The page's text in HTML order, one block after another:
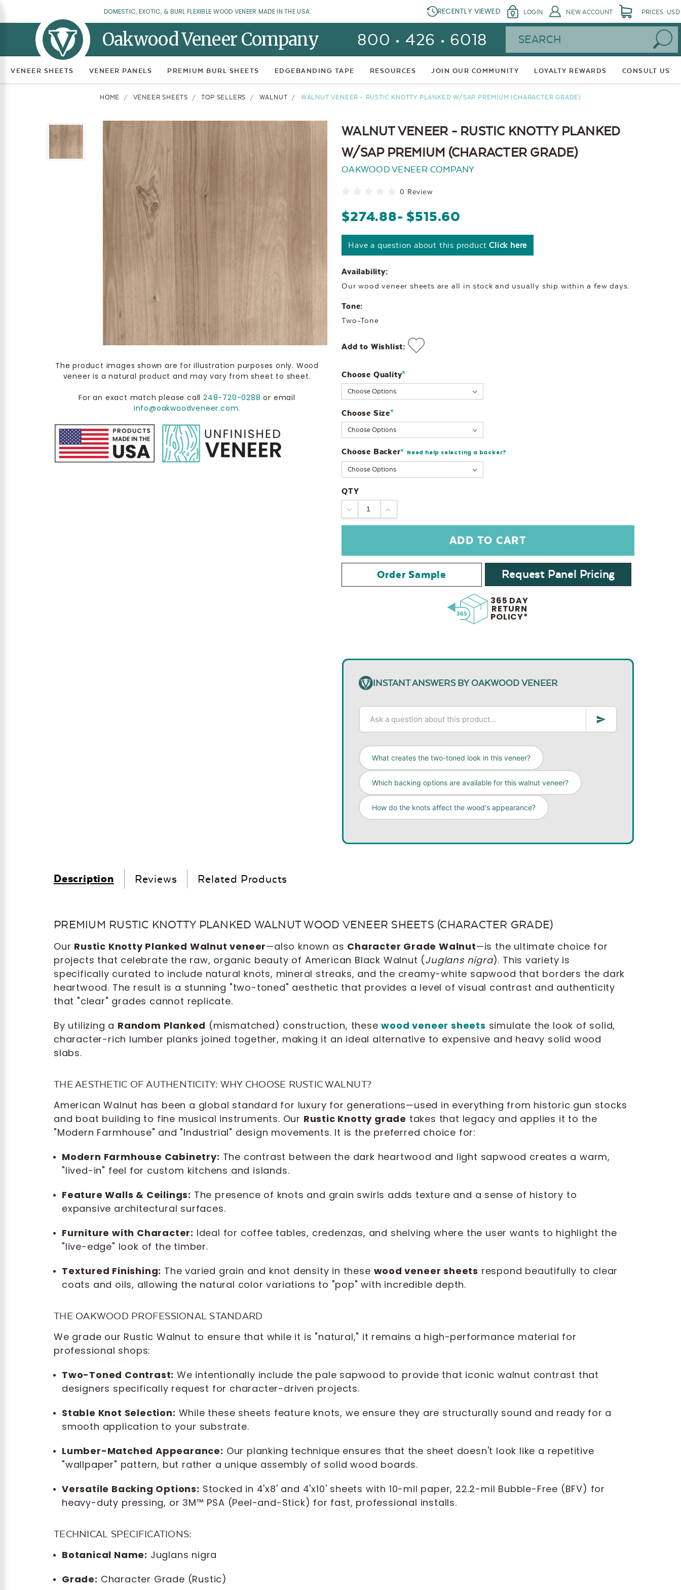
DOMESTIC, EXOTIC, & BURL FLEXIBLE WOOD VENEER MADE IN THE USA. RECENTLY VIEWED LOGIN NEW ACCOUNT PRICES: USD
Oakwood Veneer Company 800 • 426 • 6018 Search
VENEER SHEETS VENEER PANELS PREMIUM BURL SHEETS EDGEBANDING TAPE RESOURCES JOIN OUR COMMUNITY LOYALTY REWARDS CONSULT US
HOME VENEER SHEETS TOP SELLERS WALNUT WALNUT VENEER - RUSTIC KNOTTY PLANKED W/SAP PREMIUM (CHARACTER GRADE)
The product images shown are for illustration purposes only. Wood
veneer is a natural product and may vary from sheet to sheet.
For an exact match please call248-720-0288 or email
info@oakwoodveneer.com.
WALNUT VENEER - RUSTIC KNOTTY PLANKED
W/SAP PREMIUM (CHARACTER GRADE)
OAKWOOD VENEER COMPANY
0 Review
$274.88- $515.60
Have a question about this productClick here
Availability:
Our wood veneer sheets are all in stock and usually ship within a few days.
Tone:
Two-Tone
Add to Wishlist:
Choose Quality*
Choose Size*
Choose Backer* Need help selecting a backer?
Current
Stock:
QTY
DECREASEINCREASE
Order Sample Request Panel Pricing
365 DAY
RETURN
POLICY*
INSTANT ANSWERS BY OAKWOOD VENEER
What creates the two-toned look in this veneer?
Which backing options are available for this walnut veneer?
How do the knots affect the wood's appearance?
Description Reviews Related Products
PREMIUM RUSTIC KNOTTY PLANKED WALNUT WOOD VENEER SHEETS (CHARACTER GRADE)
Our Rustic Knotty Planked Walnut veneer—also known as Character Grade Walnut—is the ultimate choice for
projects that celebrate the raw, organic beauty of American Black Walnut (Juglans nigra). This variety is
specifically curated to include natural knots, mineral streaks, and the creamy-white sapwood that borders the dark
heartwood. The result is a stunning "two-toned" aesthetic that provides a level of visual contrast and authenticity
that "clear" grades cannot replicate.
By utilizing a Random Planked (mismatched) construction, thesewood veneer sheets simulate the look of solid,
character-rich lumber planks joined together, making it an ideal alternative to expensive and heavy solid wood
slabs.
THE AESTHETIC OF AUTHENTICITY: WHY CHOOSE RUSTIC WALNUT?
American Walnut has been a global standard for luxury for generations—used in everything from historic gun stocks
and boat building to fine musical instruments. Our Rustic Knotty grade takes that legacy and applies it to the
"Modern Farmhouse" and "Industrial" design movements. It is the preferred choice for:
Modern Farmhouse Cabinetry: The contrast between the dark heartwood and light sapwood creates a warm,
"lived-in" feel for custom kitchens and islands.
Feature Walls & Ceilings: The presence of knots and grain swirls adds texture and a sense of history to
expansive architectural surfaces.
Furniture with Character: Ideal for coffee tables, credenzas, and shelving where the user wants to highlight the
"live-edge" look of the timber.
Textured Finishing: The varied grain and knot density in these wood veneer sheets respond beautifully to clear
coats and oils, allowing the natural color variations to "pop" with incredible depth.
THE OAKWOOD PROFESSIONAL STANDARD
We grade our Rustic Walnut to ensure that while it is "natural," it remains a high-performance material for
professional shops:
Two-Toned Contrast: We intentionally include the pale sapwood to provide that iconic walnut contrast that
designers specifically request for character-driven projects.
Stable Knot Selection: While these sheets feature knots, we ensure they are structurally sound and ready for a
smooth application to your substrate.
Lumber-Matched Appearance: Our planking technique ensures that the sheet doesn't look like a repetitive
"wallpaper" pattern, but rather a unique assembly of solid wood boards.
Versatile Backing Options: Stocked in 4'x8' and 4'x10' sheets with 10-mil paper, 22.2-mil Bubble-Free (BFV) for
heavy-duty pressing, or 3M™ PSA (Peel-and-Stick) for fast, professional installs.
TECHNICAL SPECIFICATIONS:
Botanical Name: Juglans nigra
Grade: Character Grade (Rustic)